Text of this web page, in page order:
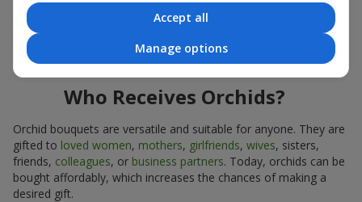
impressive in both intimate and large-scale arrangements, and
their luxurious inflorescences easily become the centerpiece of
the bouquet. Prices vary depending on the design and plant
variety. Keep this in mind before ordering an orchid bouquet.
Who Receives Orchids?
Orchid bouquets are versatile and suitable for anyone. They are
gifted to loved women, mothers, girlfriends, wives, sisters,
friends, colleagues, or business partners. Today, orchids can be
bought affordably, which increases the chances of making a
desired gift.
Accept all
Manage options